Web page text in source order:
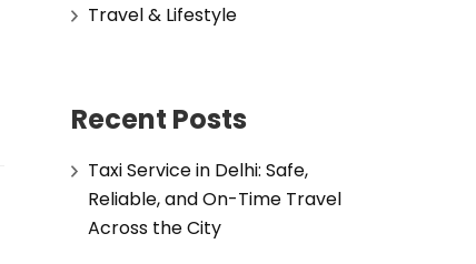
Travel & Lifestyle
Recent Posts
Taxi Service in Delhi: Safe,
Reliable, and On-Time Travel
Across the City